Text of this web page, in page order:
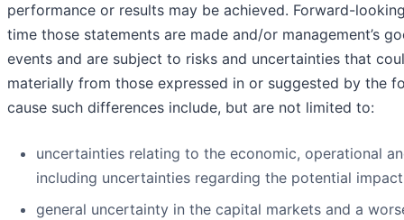
performance or results may be achieved. Forward-
time those statements are made and/or management’s
events and are subject to risks and uncertainties that
materially from those expressed in or suggested by the
cause such differences include, but are not limited to:
uncertainties relating to the economic, operational
including uncertainties regarding the potential
general uncertainty in the capital markets and a